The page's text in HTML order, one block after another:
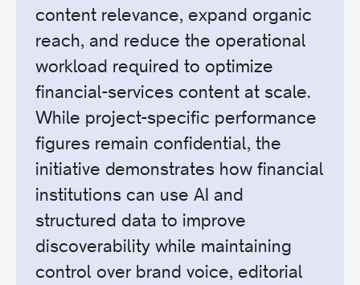
content relevance, expand organic
reach, and reduce the operational
workload required to optimize
financial-services content at scale.
While project-specific performance
figures remain confidential, the
initiative demonstrates how financial
institutions can use AI and
structured data to improve
discoverability while maintaining
control over brand voice, editorial